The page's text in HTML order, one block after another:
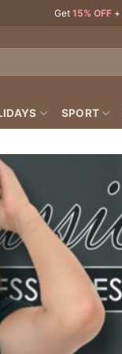
Get 15% OFF +
SPORT